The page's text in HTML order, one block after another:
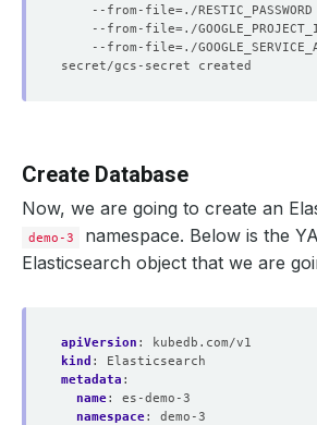
    --from-file
=./RESTIC_PASSWORD
    --from-file
=./
    --from-file
=
Create Database
Now, we are going to create an
demo-3
namespace. Below is the
Elasticsearch object that we are
apiVersion :
kubedb.com/v1
kind :
Elasticsearch
metadata :
name:
es-demo-3
namespace:
demo-3